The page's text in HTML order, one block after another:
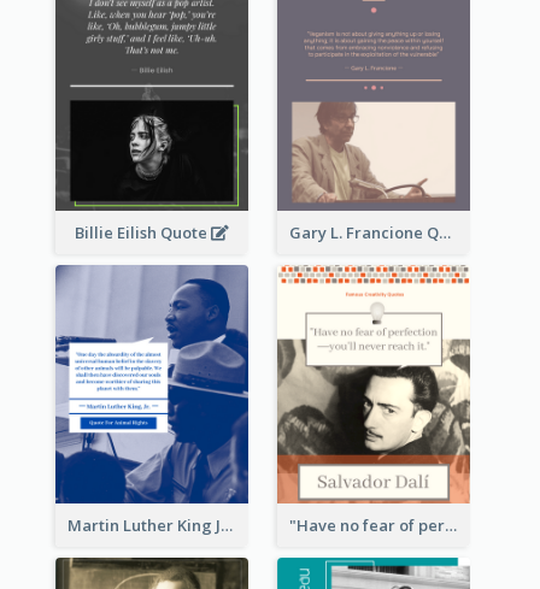
Billie Eilish Quote Gary L. Francione Quote
Martin Luther King Jr Quote "Have no fear of perfection―you’ll never reach it."―Salvador Dali